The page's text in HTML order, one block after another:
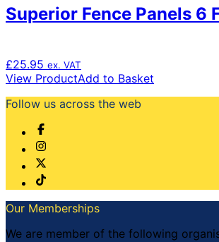
Superior Fence Panels 6
£25.95 ex. VAT
View ProductAdd to Basket
Follow us across the web
Our Memberships
We are member of the following